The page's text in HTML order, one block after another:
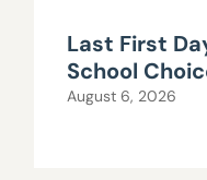
Last First
School
August 6, 2026